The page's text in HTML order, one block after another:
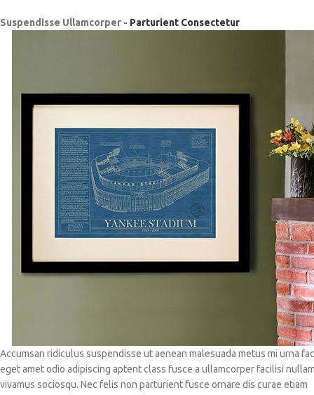
Suspendisse Ullamcorper - Parturient Consectetur
Accumsan ridiculus suspendisse ut aenean malesuada metus mi urna
eget amet odio adipiscing aptent class fusce a ullamcorper facilisi
vivamus sociosqu. Nec felis non parturient fusce ornare dis curae etiam